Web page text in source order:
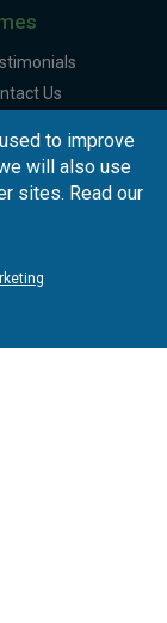
Us
Book
to improve
will also use
sites. Read our